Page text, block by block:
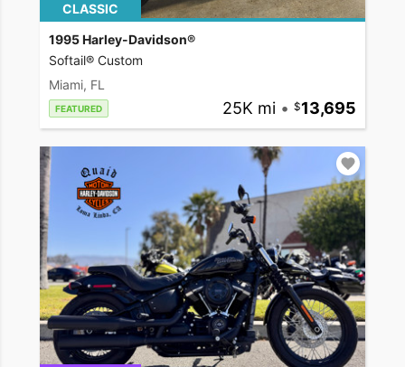
CLASSIC
1995 Harley-Davidson®
Softail® Custom
Miami, FL
FEATURED 25K mi • 13,695